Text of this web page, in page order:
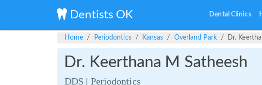
Dentists OK Dental Clinics
Home Periodontics Kansas Overland Park Dr.
Dr. Keerthana M Satheesh
DDS | Periodontics